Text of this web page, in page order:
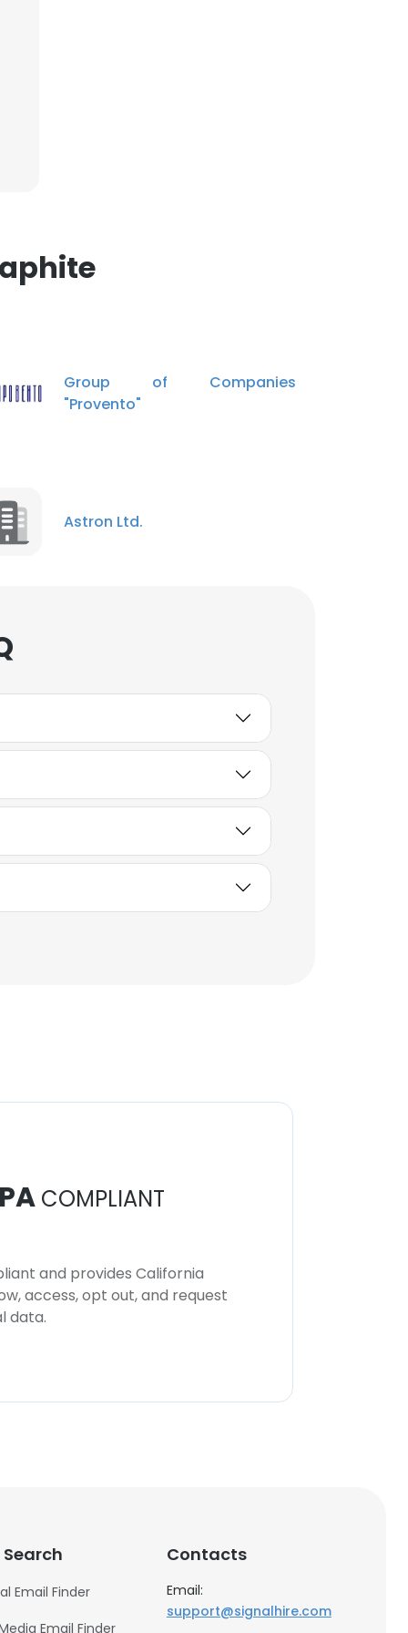
Group of Companies
"Provento"
Astron Ltd.
COMPLIANT
and provides California
access, opt out, and request
data.
Email Finder
Email Finder
Contacts
Email:
support@signalhire.com